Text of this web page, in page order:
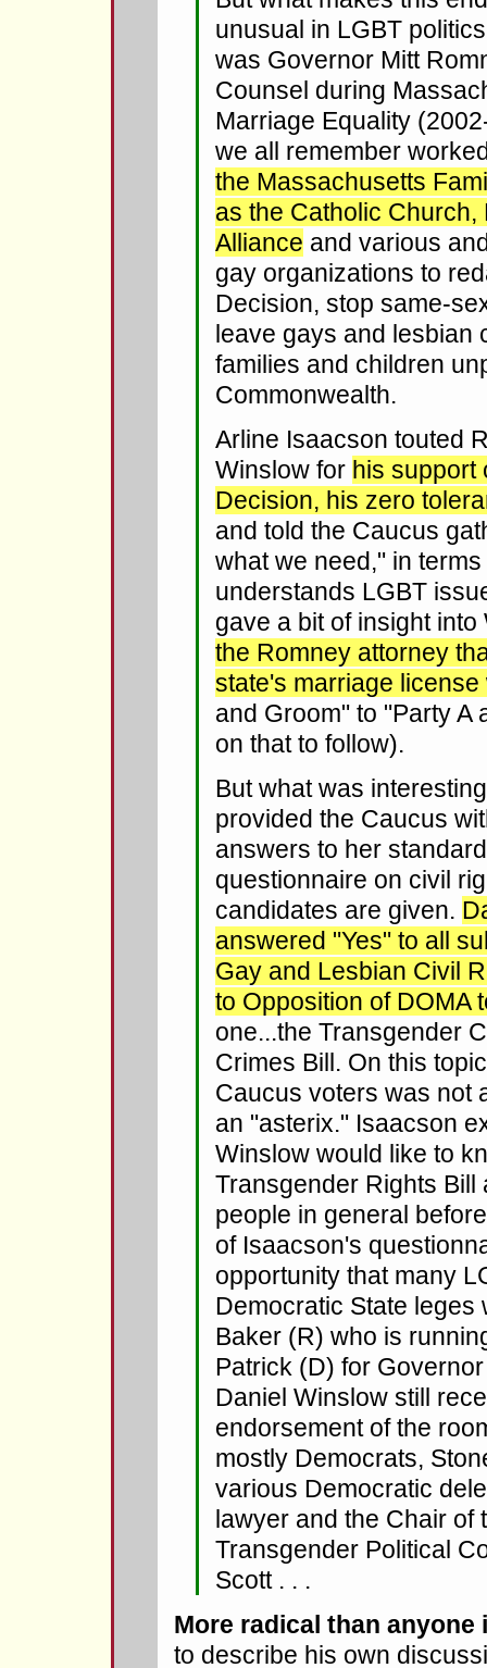
unusual in LGBT
was Governor Mitt
Counsel during
Marriage Equality
we all remember
the Massachusetts
as the Catholic Church,
Alliance and various
gay organizations to
Decision, stop same-
leave gays and lesbian
families and children
Commonwealth.
Arline Isaacson touted
Winslow for his support
Decision, his zero
and told the Caucus
what we need," in
understands LGBT
gave a bit of insight
the Romney attorney
state's marriage license
and Groom" to "Party A
on that to follow).
But what was
provided the Caucus
answers to her
questionnaire on civil
candidates are given.
answered "Yes" to all
Gay and Lesbian Civil
to Opposition of DOMA
one...the Transgender
Crimes Bill. On this
Caucus voters was not
an "asterix." Isaacson
Winslow would like to
Transgender Rights Bill
people in general
of Isaacson's
opportunity that many
Democratic State leges
Baker (R) who is
Patrick (D) for
Daniel Winslow still
endorsement of the
mostly Democrats,
various Democratic
lawyer and the Chair of
Transgender Political
Scott . . .
More radical than anyone
to describe his own